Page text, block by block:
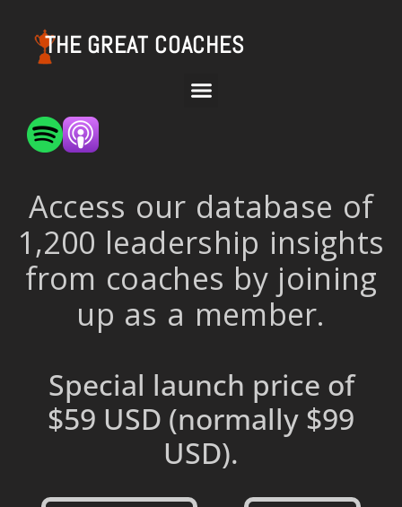
THE GREAT COACHES
Access our database of
1,200 leadership insights
from coaches by joining
up as a member.
Special launch price of
$59 USD (normally $99
USD).